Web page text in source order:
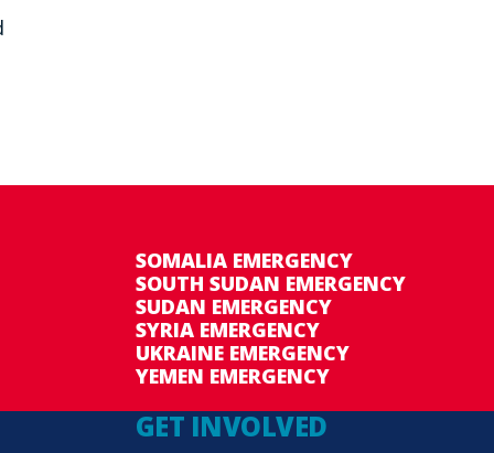
SOMALIA EMERGENCY
SOUTH SUDAN EMERGENCY
SUDAN EMERGENCY
SYRIA EMERGENCY
UKRAINE EMERGENCY
YEMEN EMERGENCY
GET INVOLVED